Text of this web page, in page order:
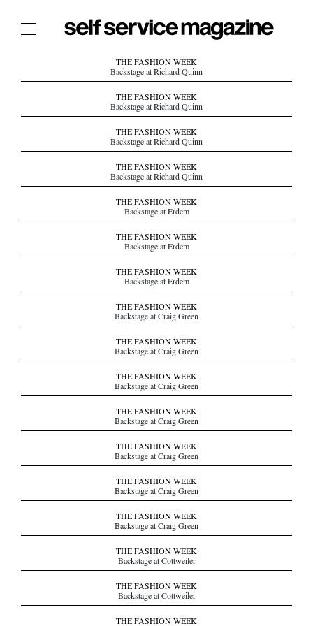
The Film Issue
The Shop
THE FASHION WEEK
THE DAILY OBSESSIONS
THE ESSENTIALS
THE STOCKISTS
THE FASHION WEEK
Backstage at Richard Quinn
THE FASHION WEEK
Backstage at Richard Quinn
THE FASHION WEEK
Backstage at Richard Quinn
THE FASHION WEEK
Backstage at Richard Quinn
THE FASHION WEEK
Backstage at Erdem
THE FASHION WEEK
Backstage at Erdem
THE FASHION WEEK
Backstage at Erdem
THE FASHION WEEK
Backstage at Craig Green
THE FASHION WEEK
Backstage at Craig Green
THE FASHION WEEK
Backstage at Craig Green
THE FASHION WEEK
Backstage at Craig Green
THE FASHION WEEK
Backstage at Craig Green
THE FASHION WEEK
Backstage at Craig Green
THE FASHION WEEK
Backstage at Craig Green
THE FASHION WEEK
Backstage at Cottweiler
THE FASHION WEEK
Backstage at Cottweiler
THE FASHION WEEK